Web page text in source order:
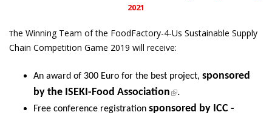
2021
The Winning Team of the FoodFactory-4-Us Sustainable Supply
Chain Competition Game 2019 will receive:
An award of 300 Euro for the best project, sponsored
by the ISEKI-Food Association(link is external)
.
Free conference registration sponsored by ICC -